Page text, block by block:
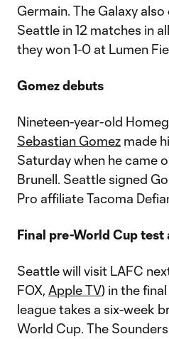
Germain. The Galaxy
Seattle in 12 matches in
they won 1-0 at Lumen
Gomez debuts
Nineteen-year-old
Sebastian Gomez made
Saturday when he came
Brunell. Seattle signed
Pro affiliate Tacoma
Final pre-World Cup test
Seattle will visit LAFC
FOX, Apple TV) in the
league takes a six-week
World Cup. The